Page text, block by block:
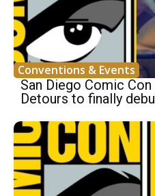
Conventions & Events
San Diego Comic
Detours to finally